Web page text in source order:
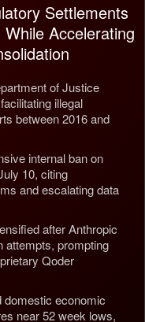
Settlements
Accelerating
of Justice
illegal
between 2016 and
internal ban on
10, citing
and escalating data
after Anthropic
attempts, prompting
Qoder
domestic economic
near 52 week lows,